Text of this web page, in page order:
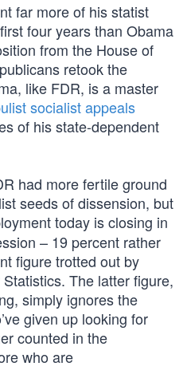
far more of his statist
four years than Obama
from the House of
retook the
like FDR, is a master
socialist appeals
of his state-dependent
had more fertile ground
seeds of dissension, but
today is closing in
– 19 percent rather
figure trotted out by
The latter figure,
simply ignores the
given up looking for
counted in the
who are